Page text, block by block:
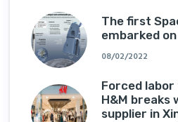
The first
embarked
08/02/2022
Forced
H&M breaks
supplier in